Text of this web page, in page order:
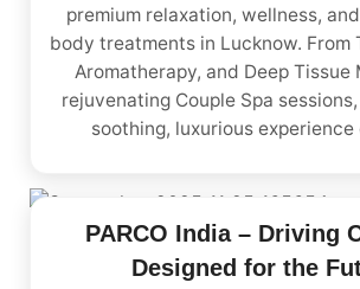
premium relaxation, wellness,
body treatments in Lucknow. From
Aromatherapy, and Deep Tissue
rejuvenating Couple Spa
soothing, luxurious experience
PARCO India – Driving
Designed for the